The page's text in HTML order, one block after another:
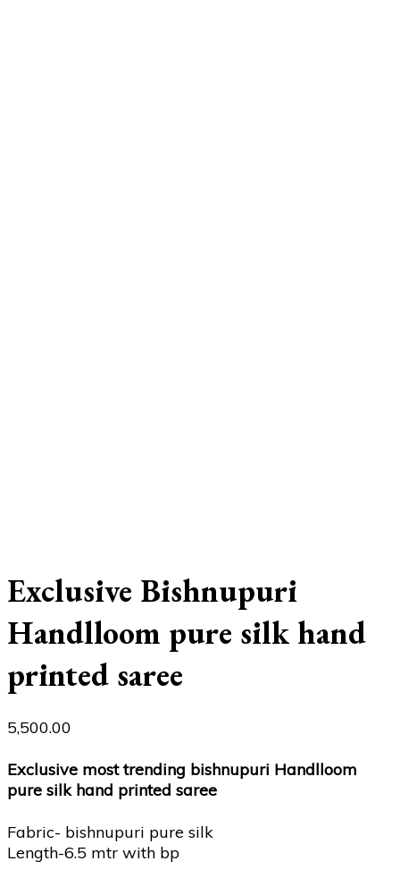
Exclusive Bishnupuri
Handlloom pure silk hand
printed saree
5,500.00
Exclusive most trending bishnupuri Handlloom
pure silk hand printed saree
Fabric- bishnupuri pure silk
Length-6.5 mtr with bp